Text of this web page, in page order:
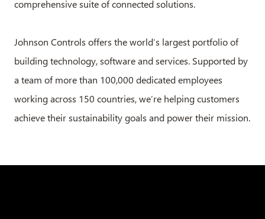
comprehensive suite of connected solutions.
Johnson Controls offers the world’s largest portfolio of
building technology, software and services. Supported by
a team of more than 100,000 dedicated employees
working across 150 countries, we’re helping customers
achieve their sustainability goals and power their mission.